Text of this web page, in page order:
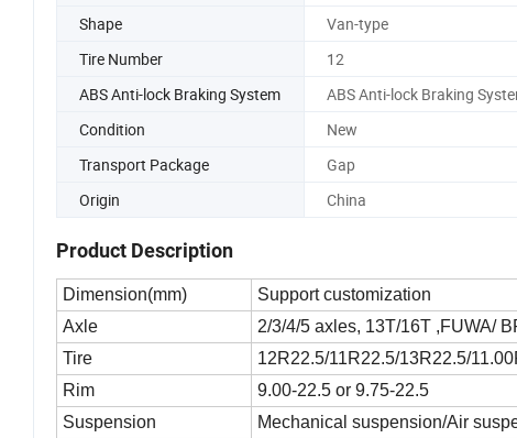
Shape Van-type
Tire Number
12
ABS Anti-lock Braking System
ABS Anti-lock Braking
Condition
New
Transport Package
Gap
Origin
China
Product Description
Dimension(mm)
Support customization
Axle
2/3/4/5 axles, 13T/16T ,FUWA/
Tire
12R22.5/11R22.5/13R22.5/
Rim
9.00-22.5 or 9.75-22.5
Suspension
Mechanical suspension/Air